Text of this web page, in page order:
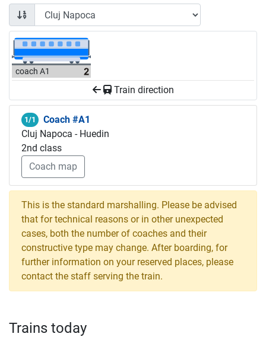
coach A1
Train direction
1/1
Coach #A1
Cluj Napoca - Huedin
2nd class
Coach map
This is the standard marshalling. Please be advised
that for technical reasons or in other unexpected
cases, both the number of coaches and their
constructive type may change. After boarding, for
further information on your reserved places, please
contact the staff serving the train.
Trains today